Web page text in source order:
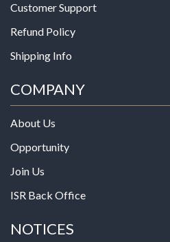
Customer Support
Refund Policy
Shipping Info
COMPANY
About Us
Opportunity
Join Us
ISR Back Office
NOTICES